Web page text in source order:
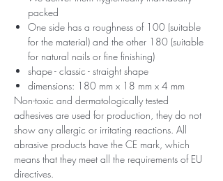
packed
One side has a roughness of 100 (suitable
for the material) and the other 180 (suitable
for natural nails or fine finishing)
shape - classic - straight shape
dimensions: 180 mm x 18 mm x 4 mm
Non-toxic and dermatologically tested
adhesives are used for production, they do not
show any allergic or irritating reactions. All
abrasive products have the CE mark, which
means that they meet all the requirements of EU
directives.